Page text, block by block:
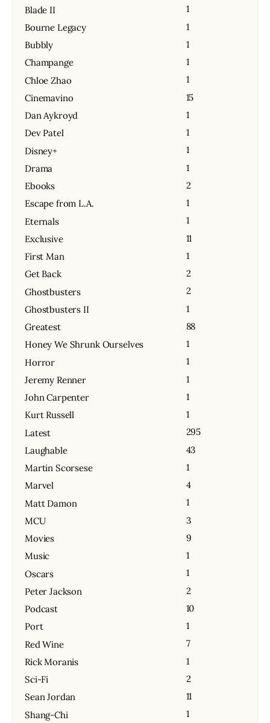
Blade II
1
Bourne Legacy
1
Bubbly
1
Champange
1
Chloe Zhao
1
Cinemavino
15
Dan Aykroyd
1
Dev Patel
1
Disney+
1
Drama
1
Ebooks
2
Escape from L.A.
1
Eternals
1
Exclusive
11
First Man
1
Get Back
2
Ghostbusters
2
Ghostbusters II
1
Greatest
88
Honey We Shrunk Ourselves
1
Horror
1
Jeremy Renner
1
John Carpenter
1
Kurt Russell
1
Latest
295
Laughable
43
Martin Scorsese
1
Marvel
4
Matt Damon
1
MCU
3
Movies
9
Music
1
Oscars
1
Peter Jackson
2
Podcast
10
Port
1
Red Wine
7
Rick Moranis
1
Sci-Fi
2
Sean Jordan
11
Shang-Chi
1